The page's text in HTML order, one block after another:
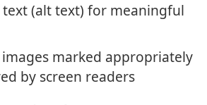
(alt text) for meaningful
marked appropriately
by screen readers